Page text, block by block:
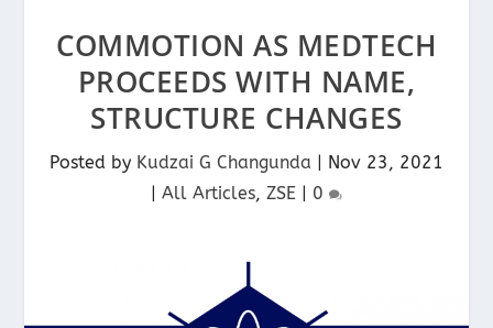
COMMOTION AS MEDTECH
PROCEEDS WITH NAME,
STRUCTURE CHANGES
Posted by Kudzai G Changunda
Nov 23, 2021
All Articles, ZSE 0